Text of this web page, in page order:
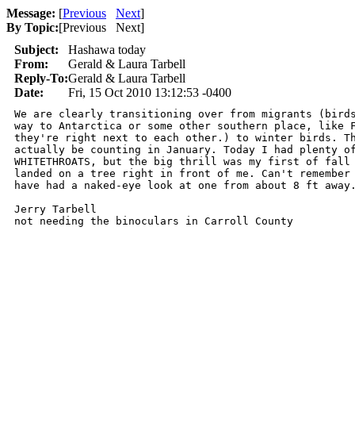
Message: [Previous Next]
By Topic:[Previous Next]
Subject:
Hashawa today
From:
Gerald & Laura Tarbell
Reply-To:Gerald & Laura Tarbell
Date:
Fri, 15 Oct 2010 13:12:53 -0400
We are clearly transitioning over from migrants
way to Antarctica or some other southern place,
they're right next to each other.) to winter birds.
actually be counting in January. Today I had plenty of
WHITETHROATS, but the big thrill was my first of fall
landed on a tree right in front of me. Can't
have had a naked-eye look at one from about 8 ft
Jerry Tarbell
not needing the binoculars in Carroll County